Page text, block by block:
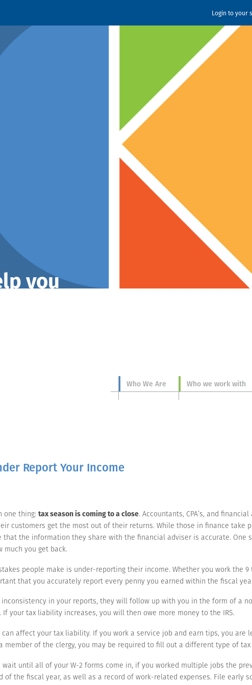
Login to your
you
Who We Are Who we work with
Report Your Income
one thing: tax season is coming to a close. Accountants, CPA’s, and
customers get the most out of their returns. While those in finance take
the information they share with the financial adviser is accurate. One
much you get back.
people make is under-reporting their income. Whether you work the
that you accurately report every penny you earned within the fiscal
in your reports, they will follow up with you in the form of a
your tax liability increases, you will then owe more money to the IRS.
affect your tax liability. If you work a service job and earn tips, you are
of the clergy, you may be required to fill out a different type of tax
until all of your W-2 forms come in, if you worked multiple jobs the
of the fiscal year, as well as a record of work-related expenses. File early